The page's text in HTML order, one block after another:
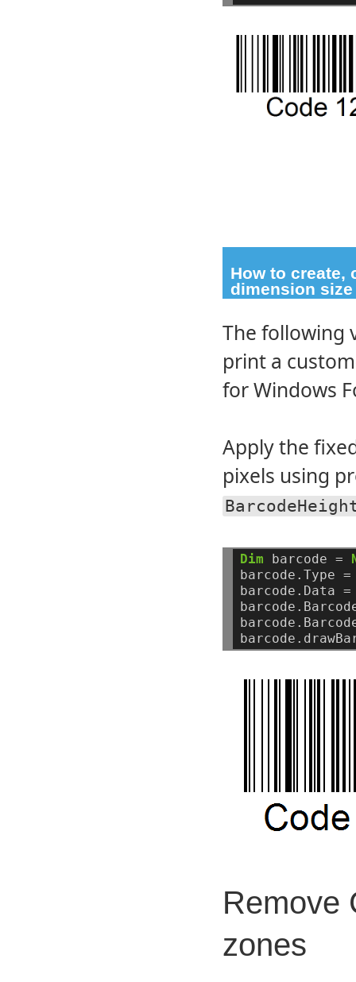
How to create,
dimension size
The following
print a
for Windows
Apply the
pixels using
Dim barcode =
barcode.Type =
barcode.Data =
Remove
zones